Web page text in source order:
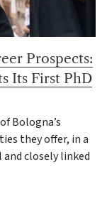
Prospects:
Its First PhD
Bologna’s
they offer, in a
closely linked